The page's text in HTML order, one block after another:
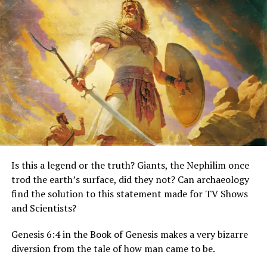
Save and email your creation to your friends, and
let them judge for themselves!
You can also submit them to us for the gallery!
Check out what other people are doing with the
app. From jokes to flat out creepy. At times pictures
are done so well it’s almost a ‘Where’s Waldo’ game
when trying to locate the ghost.
http://www.ghostsdontexist.com/gallery
Is this a legend or the truth? Giants, the Nephilim once
trod the earth’s surface, did they not? Can archaeology
find the solution to this statement made for TV Shows
and Scientists?
Genesis 6:4 in the Book of Genesis makes a very bizarre
diversion from the tale of how man came to be.